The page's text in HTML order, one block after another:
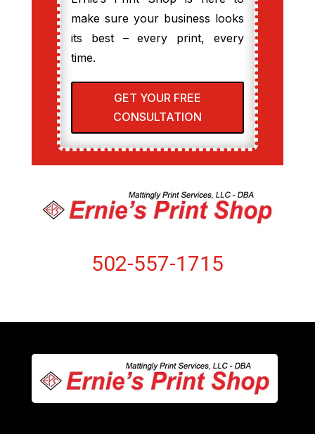
make sure your business looks
its best – every print, every
time.
GET YOUR FREE
CONSULTATION
502-557-1715